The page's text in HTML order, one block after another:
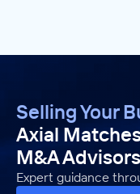
Selling Your
Axial
M&A Advisors
Expert guidance